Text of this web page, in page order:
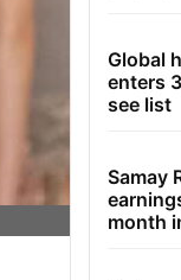
Global
enters
see list
Samay
month